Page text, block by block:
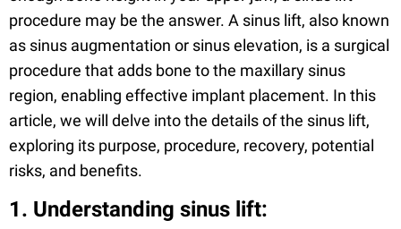
procedure may be the answer. A sinus lift, also known
as sinus augmentation or sinus elevation, is a surgical
procedure that adds bone to the maxillary sinus
region, enabling effective implant placement. In this
article, we will delve into the details of the sinus lift,
exploring its purpose, procedure, recovery, potential
risks, and benefits.
1. Understanding sinus lift: